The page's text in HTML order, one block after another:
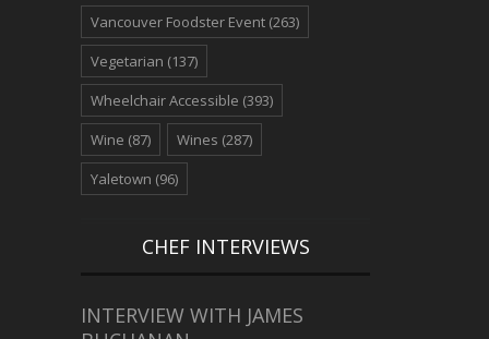
Vancouver Foodster Event (263)
Vegetarian (137)
Wheelchair Accessible (393)
Wine (87) Wines (287)
Yaletown (96)
CHEF INTERVIEWS
INTERVIEW WITH JAMES